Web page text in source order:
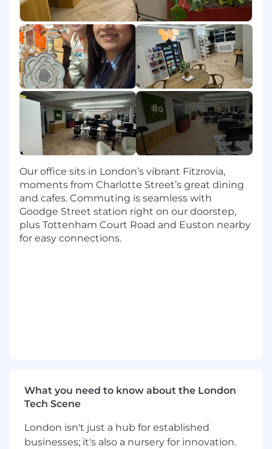
team in leveraging tools such as Salesforce,
CPQ, Cognism, Nooks, ZoomInfo, Outreach,
and Gong to streamline processes and
improve efficiency.
Ad Hoc Projects: Take on additional tasks
as needed to support team goals and
company objectives.
What You'll Bring:
2+ years of relevant experience in sales
operations, revenue operations, or a related
field, ideally in a SaaS or international
environment.
Experience with Salesforce is required;
familiarity with tools like CPQ, ZoomInfo,
Outreach, or Gong is a plus.
Strong analytical skills and experience with
reporting tools and dashboards.
Self-starter with a high level of initiative,
follow-through, and attention to detail.
#LI-Hybrid
#LI-BT1
Our office sits in London’s vibrant Fitzrovia,
moments from Charlotte Street’s great dining
and cafes. Commuting is seamless with
Goodge Street station right on our doorstep,
plus Tottenham Court Road and Euston nearby
for easy connections.
What you need to know about the London
Tech Scene
London isn't just a hub for established
businesses; it's also a nursery for innovation.